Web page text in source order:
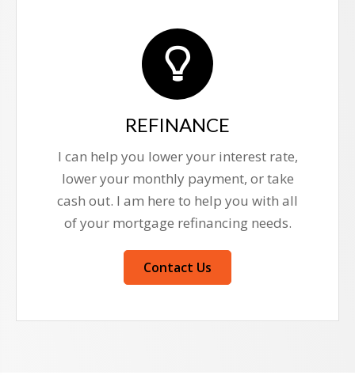
REFINANCE
I can help you lower your interest rate,
lower your monthly payment, or take
cash out. I am here to help you with all
of your mortgage refinancing needs.
Contact Us